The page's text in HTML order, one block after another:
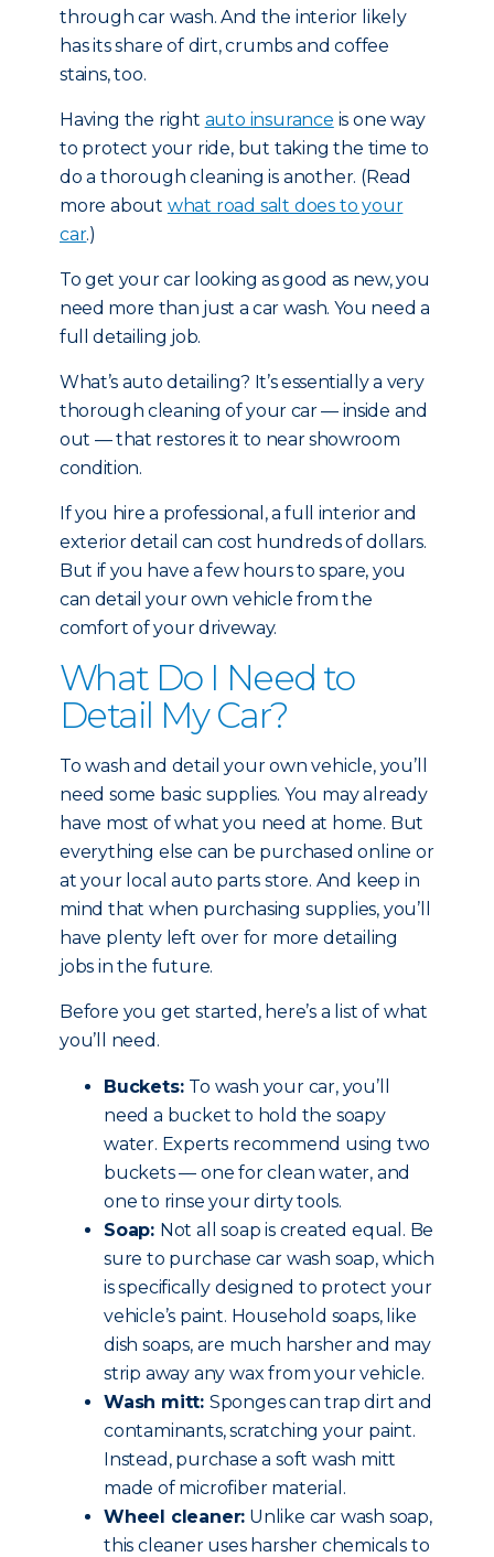
through car wash. And the interior likely
has its share of dirt, crumbs and coffee
stains, too.
Having the right auto insurance is one way
to protect your ride, but taking the time to
do a thorough cleaning is another. (Read
more about what road salt does to your
car.)
To get your car looking as good as new, you
need more than just a car wash. You need a
full detailing job.
What’s auto detailing? It’s essentially a very
thorough cleaning of your car — inside and
out — that restores it to near showroom
condition.
If you hire a professional, a full interior and
exterior detail can cost hundreds of dollars.
But if you have a few hours to spare, you
can detail your own vehicle from the
comfort of your driveway.
What Do I Need to
Detail My Car?
To wash and detail your own vehicle, you’ll
need some basic supplies. You may already
have most of what you need at home. But
everything else can be purchased online or
at your local auto parts store. And keep in
mind that when purchasing supplies, you’ll
have plenty left over for more detailing
jobs in the future.
Before you get started, here’s a list of what
you’ll need.
Buckets: To wash your car, you’ll
need a bucket to hold the soapy
water. Experts recommend using two
buckets — one for clean water, and
one to rinse your dirty tools.
Soap: Not all soap is created equal. Be
sure to purchase car wash soap, which
is specifically designed to protect your
vehicle’s paint. Household soaps, like
dish soaps, are much harsher and may
strip away any wax from your vehicle.
Wash mitt: Sponges can trap dirt and
contaminants, scratching your paint.
Instead, purchase a soft wash mitt
made of microfiber material.
Wheel cleaner: Unlike car wash soap,
this cleaner uses harsher chemicals to